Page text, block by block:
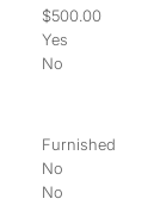
$500.00
Yes
No
Furnished
No
No